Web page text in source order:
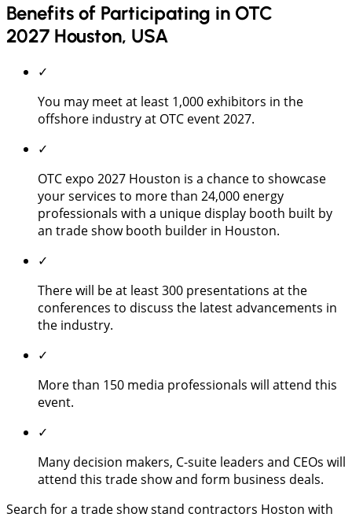
Benefits of Participating in OTC
2027 Houston, USA
✓
You may meet at least 1,000 exhibitors in the
offshore industry at OTC event 2027.
✓
OTC expo 2027 Houston is a chance to showcase
your services to more than 24,000 energy
professionals with a unique display booth built by
an trade show booth builder in Houston.
✓
There will be at least 300 presentations at the
conferences to discuss the latest advancements in
the industry.
✓
More than 150 media professionals will attend this
event.
✓
Many decision makers, C-suite leaders and CEOs will
attend this trade show and form business deals.
Search for a trade show stand contractors Hoston with